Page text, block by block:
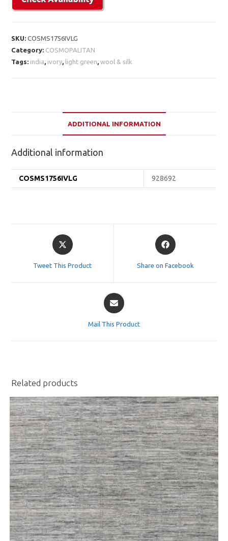
SKU:COSMS1756IVLG
Category: COSMOPALITAN
Tags: india, ivory, light green,wool & silk
ADDITIONAL INFORMATION
Additional information
COSMS1756IVLG 928692
Opens
in
Tweet This Product
Opens
in
Share on Facebook
Opens
in
Mail This Product
Related products